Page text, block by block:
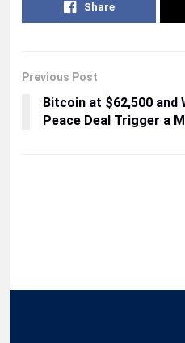
Share
Previous Post
Bitcoin at $62,500 and
Peace Deal Trigger a